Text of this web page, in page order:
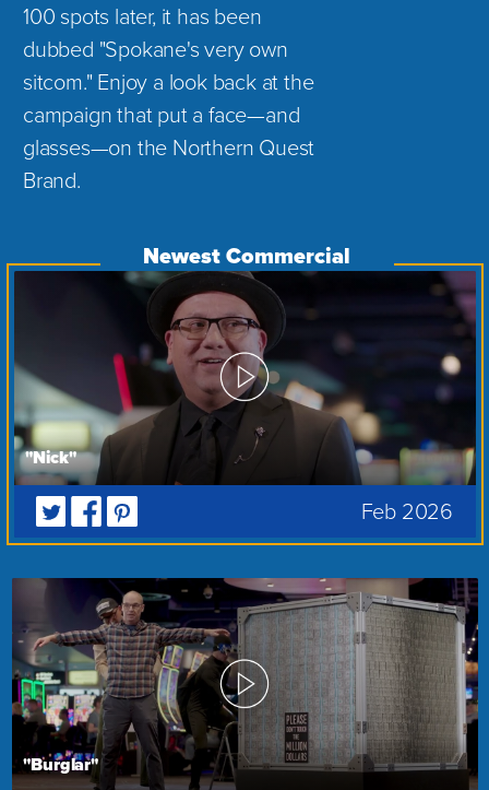
100 spots later, it has been
dubbed "Spokane's very own
sitcom." Enjoy a look back at the
campaign that put a face—and
glasses—on the Northern Quest
Brand.
"Nick"
Feb 2026
"Burglar"